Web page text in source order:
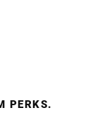
PERKS.